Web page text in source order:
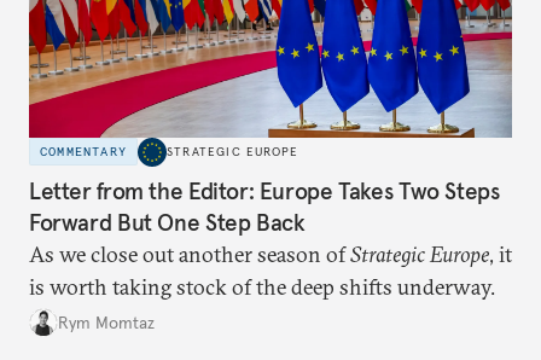
COMMENTARY STRATEGIC EUROPE
Letter from the Editor: Europe Takes Two Steps
Forward But One Step Back
As we close out another season ofStrategic Europe, it
is worth taking stock of the deep shifts underway.
Rym Momtaz